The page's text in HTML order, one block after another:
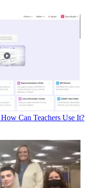
Can Teachers Use It?